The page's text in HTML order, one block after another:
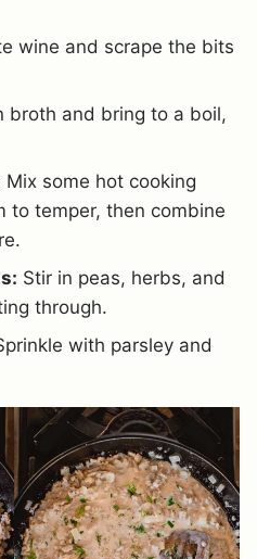
wine and scrape the bits
broth and bring to a boil,
Mix some hot cooking
to temper, then combine
Stir in peas, herbs, and
through.
with parsley and